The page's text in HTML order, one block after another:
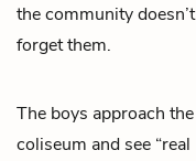
the community doesn’t
forget them.
The boys approach the
coliseum and see “real